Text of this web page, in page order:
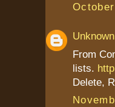
Unknown
From
lists.
Delete,